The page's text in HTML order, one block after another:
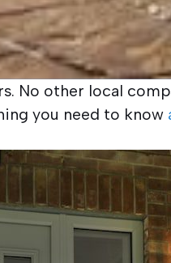
No other local
you need to know